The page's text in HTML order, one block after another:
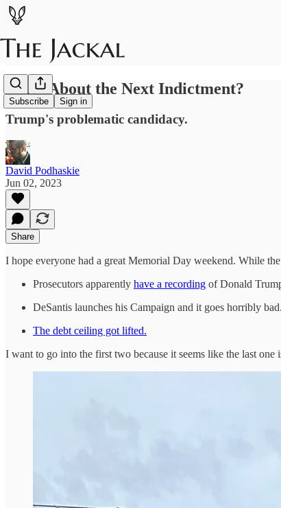
Subscribe Sign in
What About the Next Indictment?
Trump's problematic candidacy.
David Podhaskie
Jun 02, 2023
Share
I hope everyone had a great Memorial Day weekend. While
Prosecutors apparently have a recording of Donald
DeSantis launches his Campaign and it goes horribly bad.
The debt ceiling got lifted.
I want to go into the first two because it seems like the last one